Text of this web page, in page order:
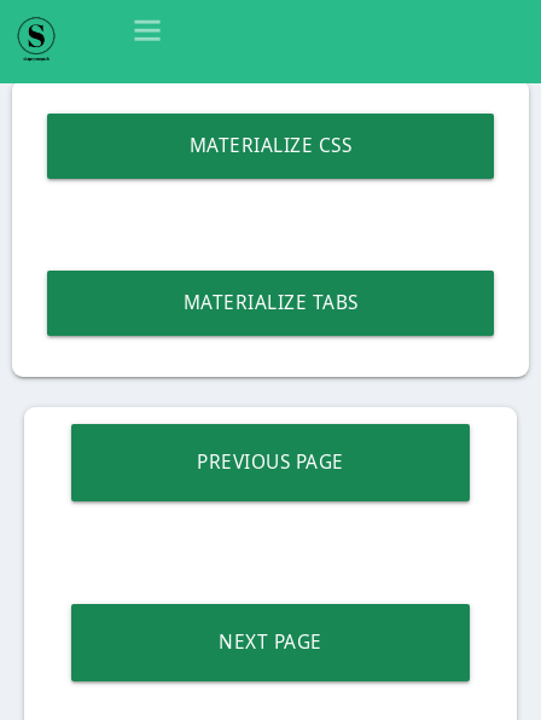
MATERIALIZE CSS
MATERIALIZE TABS
PREVIOUS PAGE
NEXT PAGE